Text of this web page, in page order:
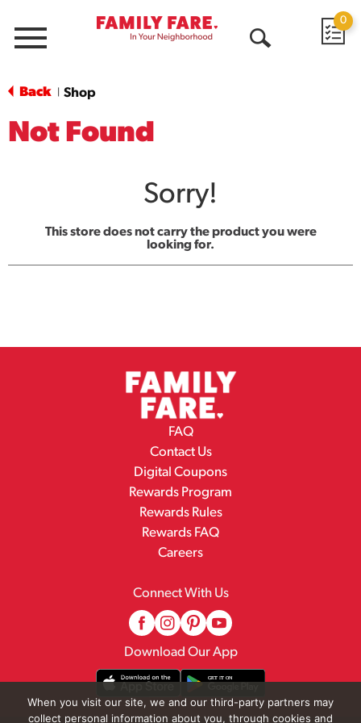
Menu
0
Back Shop
Not Found
Sorry!
This store does not carry the product you were
looking for.
FAQ
Contact Us
Digital Coupons
Rewards Program
Rewards Rules
Rewards FAQ
Careers
Connect With Us
Download Our App
When you visit our site, we and our third-party partners may
collect personal information about you, through cookies and